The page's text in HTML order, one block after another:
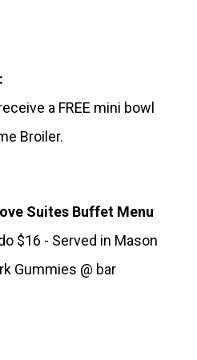
a FREE mini bowl
Broiler.
Suites Buffet Menu
$16 - Served in Mason
Gummies @ bar